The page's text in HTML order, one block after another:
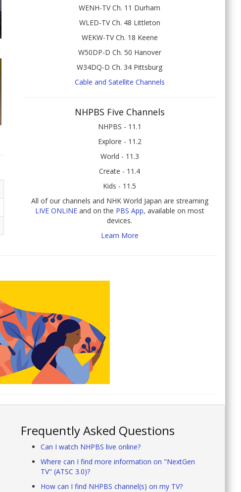
WENH-TV Ch. 11 Durham
WLED-TV Ch. 48 Littleton
WEKW-TV Ch. 18 Keene
W50DP-D Ch. 50 Hanover
W34DQ-D Ch. 34 Pittsburg
Cable and Satellite Channels
NHPBS Five Channels
NHPBS - 11.1
Explore - 11.2
World - 11.3
Create - 11.4
Kids - 11.5
All of our channels and NHK World Japan are streaming
LIVE ONLINEand on the PBS App, available on most
devices.
Learn More
Frequently Asked Questions
Can I watch NHPBS live online?
Where can I find more information on "NextGen
TV" (ATSC 3.0)?
How can I find NHPBS channel(s) on my TV?